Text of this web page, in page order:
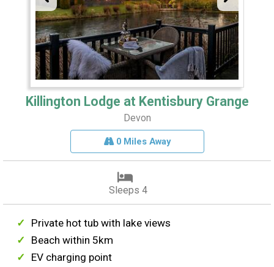
Killington Lodge at Kentisbury Grange
Devon
0 Miles Away
Sleeps 4
Private hot tub with lake views
Beach within 5km
EV charging point